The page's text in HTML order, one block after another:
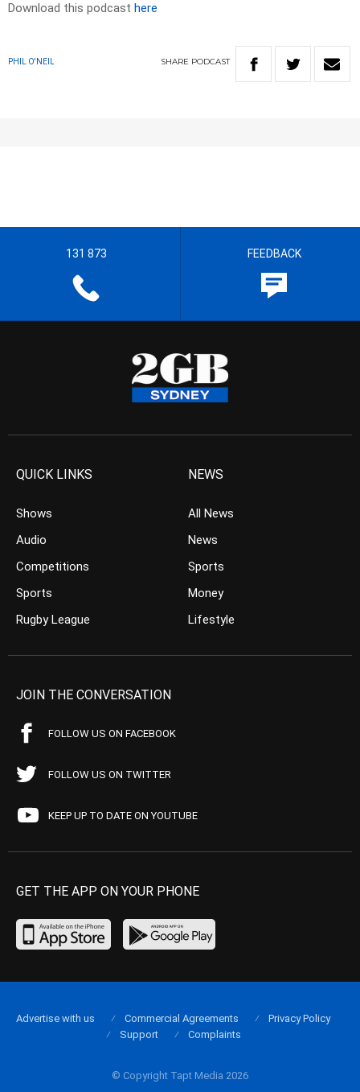
Download this podcast here
PHIL O'NEIL SHARE PODCAST
131 873 FEEDBACK
QUICK LINKS
Shows
Audio
Competitions
Sports
Rugby League
NEWS
All News
News
Sports
Money
Lifestyle
JOIN THE CONVERSATION
FOLLOW US ON FACEBOOK
FOLLOW US ON TWITTER
KEEP UP TO DATE ON YOUTUBE
GET THE APP ON YOUR PHONE
© Copyright Tapt Media 2026
Advertise with us Commercial Agreements
Privacy Policy
Support
Complaints